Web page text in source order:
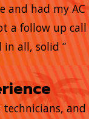
and had my AC
a follow up call
in all, solid ”
technicians, and